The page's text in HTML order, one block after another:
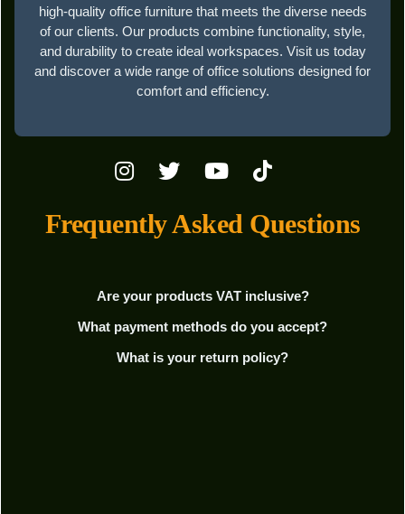
high-quality office furniture that meets the diverse needs
of our clients. Our products combine functionality, style,
and durability to create ideal workspaces. Visit us today
and discover a wide range of office solutions designed for
comfort and efficiency.
Frequently Asked Questions
Are your products VAT inclusive?
What payment methods do you accept?
What is your return policy?